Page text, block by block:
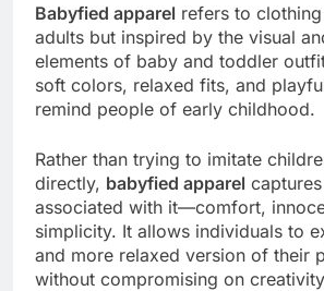
Babyfied apparel refers to
adults but inspired by the visual
elements of baby and toddler
soft colors, relaxed fits, and
remind people of early childhood.
Rather than trying to imitate
directly, babyfied apparel
associated with it—comfort,
simplicity. It allows individuals to
and more relaxed version of their
without compromising on